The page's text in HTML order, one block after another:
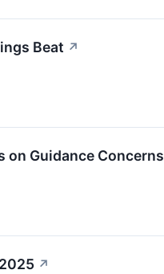
Beat ↗
on Guidance Concerns
↗